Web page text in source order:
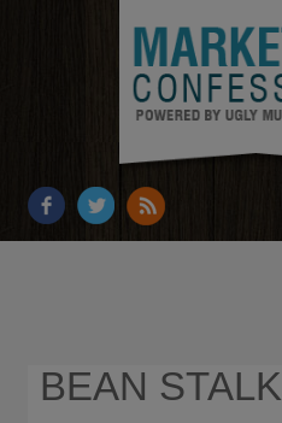
OUR WORK
BEAN STALK